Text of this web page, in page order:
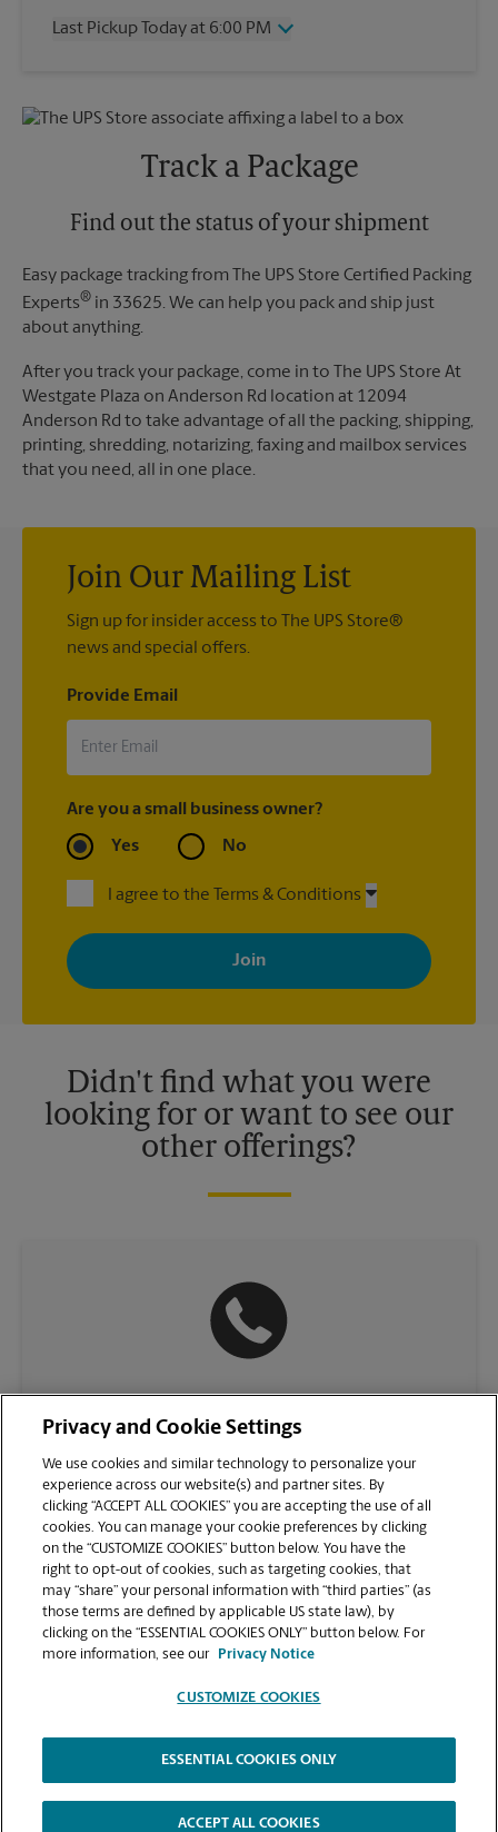
Friday
6:30 PM
Last Pickup Today at 6:00 PM
Friday
6:00 PM
No Pickup
Tuesday
6:00 PM
Track a Package
Find out the status of your shipment
Easy package tracking from The UPS Store Certified Packing
Experts® in 33625. We can help you pack and ship just
about anything.
After you track your package, come in to The UPS Store At
Westgate Plaza on Anderson Rd location at 12094
Anderson Rd to take advantage of all the packing, shipping,
printing, shredding, notarizing, faxing and mailbox services
that you need, all in one place.
Join Our Mailing List
Sign up for insider access to The UPS Store®
news and special offers.
Provide Email
Are you a small business owner?
Yes No
I agree to the Terms & Conditions
By signing up, you agree to receive emails from The UPS Store
with news, special offers, promotions and messages tailored to
your interests. You can unsubscribe at any time. See our
privacy policy for more information. Retail locations are
Didn't find what you were
looking for or want to see our
other offerings?
VIEW STORE PAGE
Copyright © 1994-2026.
The UPS Store | Privacy Notice | Website Terms of Use | High Contrast
Privacy and Cookie Settings
We use cookies and similar technology to personalize your
experience across our website(s) and partner sites. By
clicking “ACCEPT ALL COOKIES” you are accepting the use of all
cookies. You can manage your cookie preferences by clicking
on the “CUSTOMIZE COOKIES” button below. You have the
right to opt-out of cookies, such as targeting cookies, that
may “share” your personal information with “third parties” (as
those terms are defined by applicable US state law), by
clicking on the “ESSENTIAL COOKIES ONLY” button below. For
more information, see our
Privacy Notice
CUSTOMIZE COOKIES
ESSENTIAL COOKIES ONLY
ACCEPT ALL COOKIES